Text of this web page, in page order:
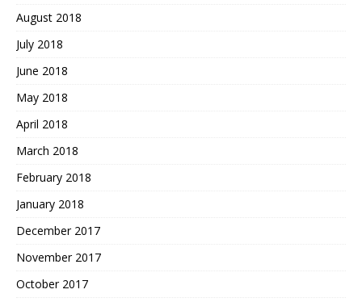
August 2018
July 2018
June 2018
May 2018
April 2018
March 2018
February 2018
January 2018
December 2017
November 2017
October 2017